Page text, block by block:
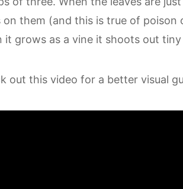
on them (and this is true of
it grows as a vine it shoots out
out this video for a better visual